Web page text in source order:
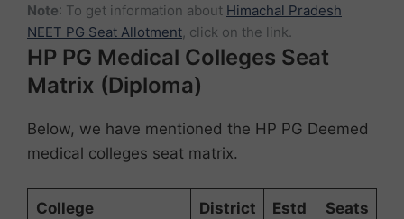
Note: To get information about Himachal Pradesh
NEET PG Seat Allotment , click on the link.
HP PG Medical Colleges Seat
Matrix (Diploma)
Below, we have mentioned the HP PG Deemed
medical colleges seat matrix.
College District Estd Seats